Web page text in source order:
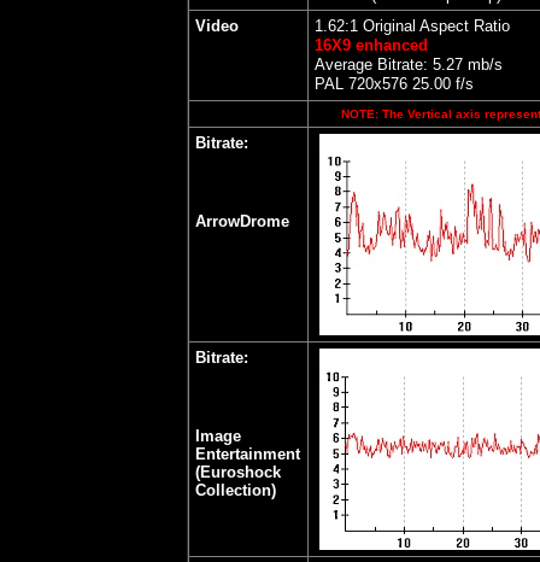
Video
1.62:1 Original Aspect Ratio
16X9 enhanced
Average Bitrate: 5.27 mb/s
PAL 720x576 25.00 f/s
NOTE: The Vertical axis
Bitrate:
ArrowDrome
Bitrate:
Image
Entertainment
(Euroshock
Collection)